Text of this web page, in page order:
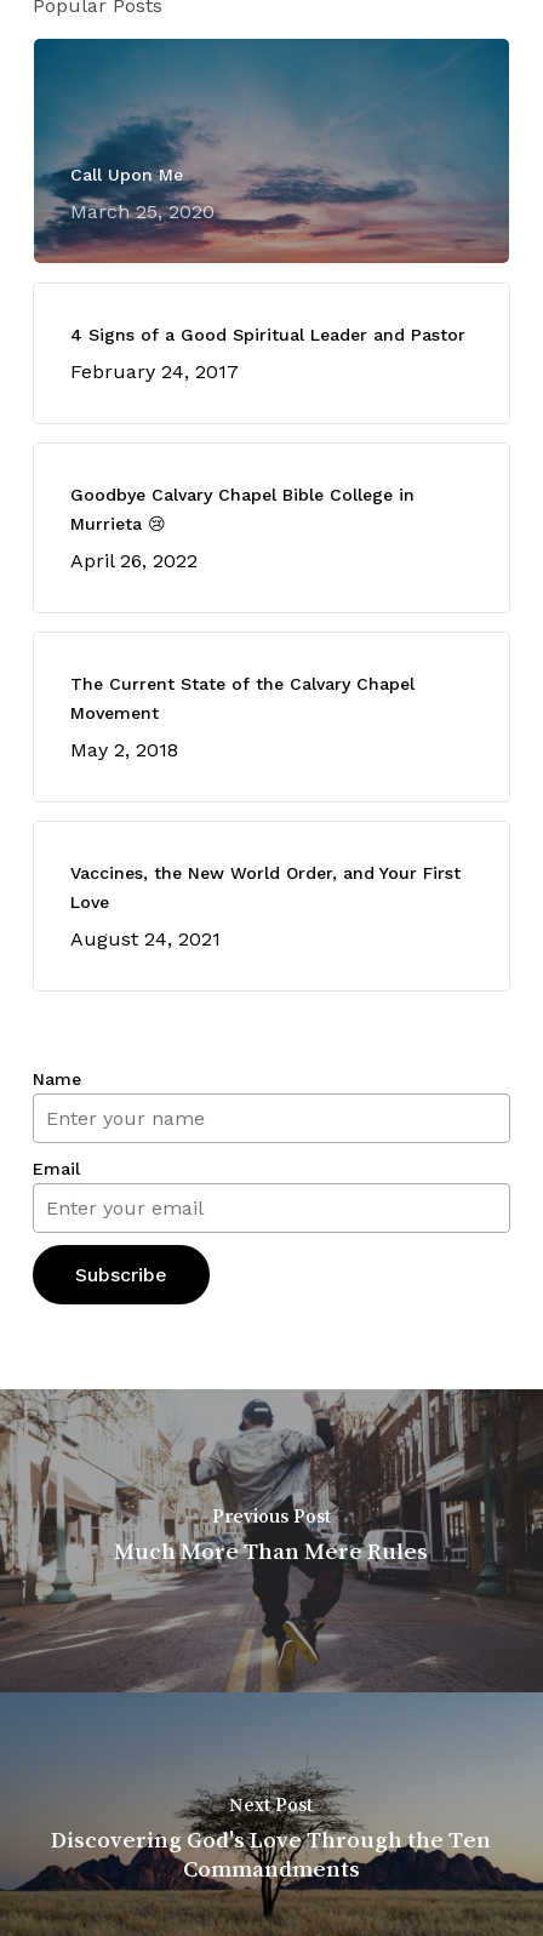
Popular Posts
Call Upon Me
March 25, 2020
4 Signs of a Good Spiritual Leader and Pastor
February 24, 2017
Goodbye Calvary Chapel Bible College in
Murrieta 😢
April 26, 2022
The Current State of the Calvary Chapel
Movement
May 2, 2018
Vaccines, the New World Order, and Your First
Love
August 24, 2021
Name
Email
Previous Post
Much More Than Mere Rules
Next Post
Discovering God's Love Through the Ten
Commandments